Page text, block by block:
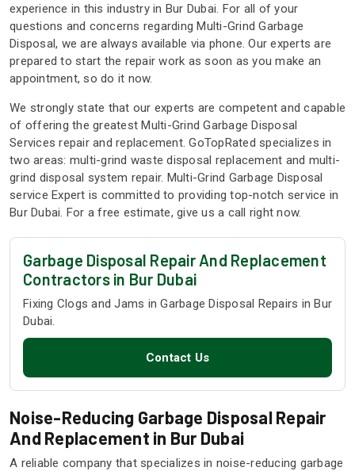
experience in this industry in Bur Dubai. For all of your
questions and concerns regarding Multi-Grind Garbage
Disposal, we are always available via phone. Our experts are
prepared to start the repair work as soon as you make an
appointment, so do it now.
We strongly state that our experts are competent and capable
of offering the greatest Multi-Grind Garbage Disposal
Services repair and replacement. GoTopRated specializes in
two areas: multi-grind waste disposal replacement and multi-
grind disposal system repair. Multi-Grind Garbage Disposal
service Expert is committed to providing top-notch service in
Bur Dubai. For a free estimate, give us a call right now.
Garbage Disposal Repair And Replacement
Contractors in Bur Dubai
Fixing Clogs and Jams in Garbage Disposal Repairs in Bur
Dubai.
Contact Us
Noise-Reducing Garbage Disposal Repair
And Replacement in Bur Dubai
A reliable company that specializes in noise-reducing garbage